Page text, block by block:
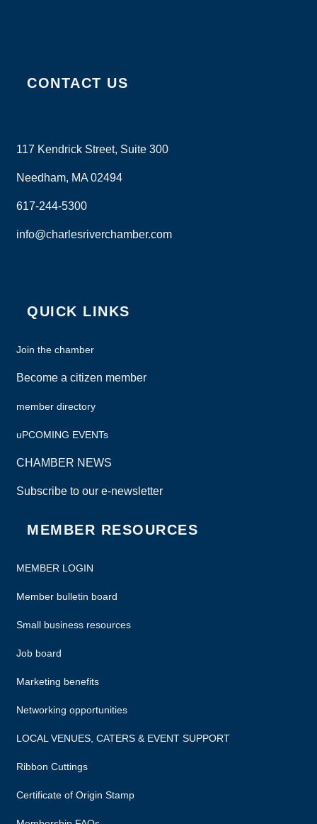
CONTACT US
117 Kendrick Street, Suite 300
Needham, MA 02494
617-244-5300
info@charlesriverchamber.com
QUICK LINKS
Join the chamber
Become a citizen member
member directory
uPCOMING EVENTs
CHAMBER NEWS
Subscribe to our e-newsletter
MEMBER RESOURCES
MEMBER LOGIN
Member bulletin board
Small business resources
Job board
Marketing benefits
Networking opportunities
LOCAL VENUES, CATERS & EVENT SUPPORT
Ribbon Cuttings
Certificate of Origin Stamp